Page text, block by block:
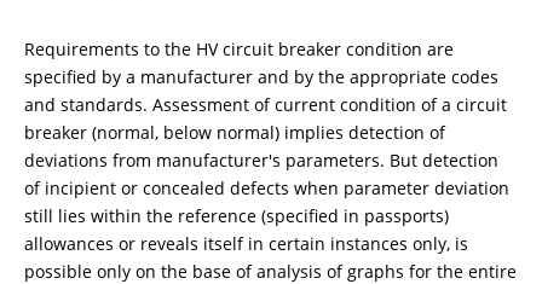
Requirements to the HV circuit breaker condition are
specified by a manufacturer and by the appropriate codes
and standards. Assessment of current condition of a circuit
breaker (normal, below normal) implies detection of
deviations from manufacturer's parameters. But detection
of incipient or concealed defects when parameter deviation
still lies within the reference (specified in passports)
allowances or reveals itself in certain instances only, is
possible only on the base of analysis of graphs for the entire